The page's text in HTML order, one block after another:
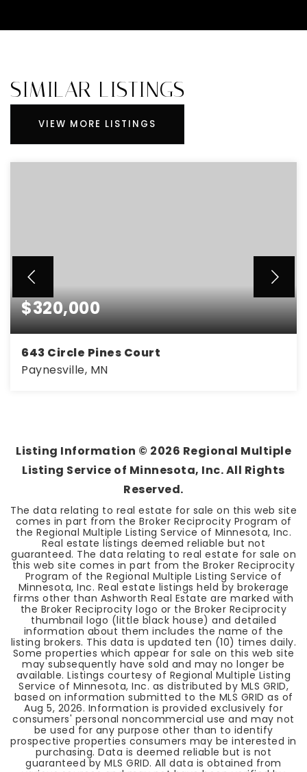
SIMILAR LISTINGS
VIEW MORE LISTINGS
$320,000
643 Circle Pines Court
Paynesville, MN
Listing Information © 2026 Regional Multiple
Listing Service of Minnesota, Inc. All Rights
Reserved.
The data relating to real estate for sale on this web site
comes in part from the Broker Reciprocity Program of
the Regional Multiple Listing Service of Minnesota, Inc.
Real estate listings deemed reliable but not
guaranteed. The data relating to real estate for sale on
this web site comes in part from the Broker Reciprocity
Program of the Regional Multiple Listing Service of
Minnesota, Inc. Real estate listings held by brokerage
firms other than Ashworth Real Estate are marked with
the Broker Reciprocity logo or the Broker Reciprocity
thumbnail logo (little black house) and detailed
information about them includes the name of the
listing brokers. This data is updated ten (10) times daily.
Some properties which appear for sale on this web site
may subsequently have sold and may no longer be
available. Listings courtesy of Regional Multiple Listing
Service of Minnesota, Inc. as distributed by MLS GRID,
based on information submitted to the MLS GRID as of
Aug 5, 2026. Information is provided exclusively for
consumers' personal noncommercial use and may not
be used for any purpose other than to identify
prospective properties consumers may be interested in
purchasing. Data is deemed reliable but is not
guaranteed by MLS GRID. All data is obtained from